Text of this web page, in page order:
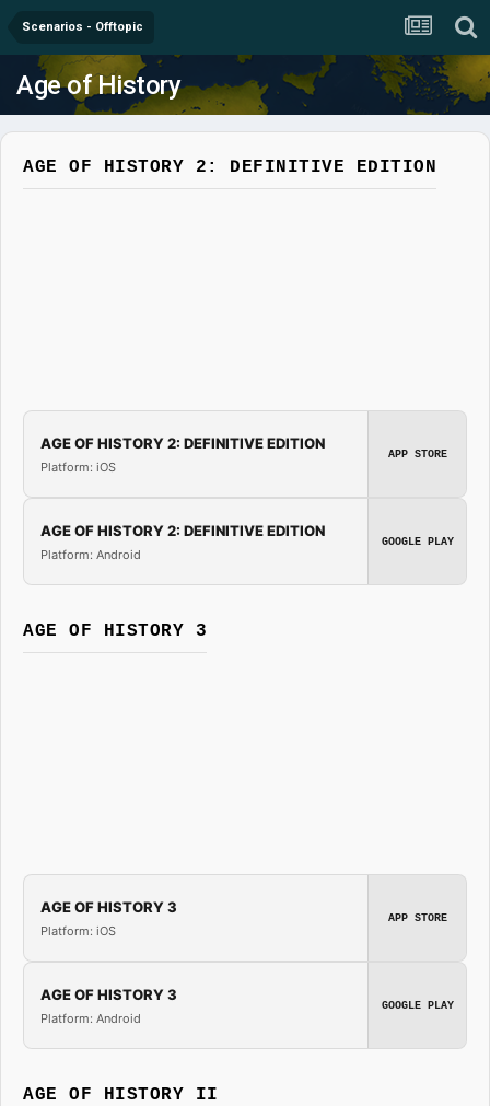
Scenarios - Offtopic
Age of History
AGE OF HISTORY 2: DEFINITIVE EDITION
AGE OF HISTORY 2: DEFINITIVE EDITION
Platform: iOS
APP STORE
AGE OF HISTORY 2: DEFINITIVE EDITION
Platform: Android
GOOGLE PLAY
AGE OF HISTORY 3
AGE OF HISTORY 3
Platform: iOS
APP STORE
AGE OF HISTORY 3
Platform: Android
GOOGLE PLAY
AGE OF HISTORY II